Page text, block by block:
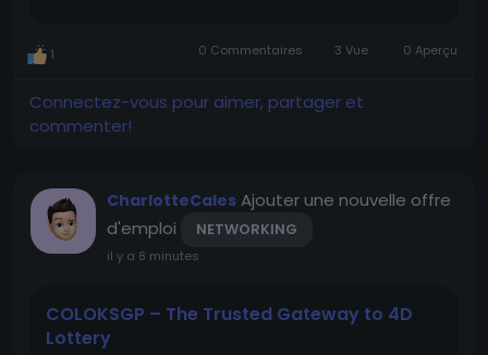
generational families, this...
1 0 Commentaires 3 Vue 0 Aperçu
Connectez-vous pour aimer, partager et
commenter!
CharlotteCales Ajouter une nouvelle offre
d'emploi
NETWORKING
il y a 8 minutes
COLOKSGP – The Trusted Gateway to 4D
Lottery